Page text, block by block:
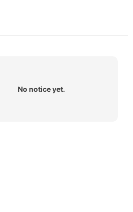
No notice yet.